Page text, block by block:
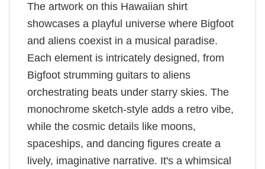
The artwork on this Hawaiian shirt
showcases a playful universe where Bigfoot
and aliens coexist in a musical paradise.
Each element is intricately designed, from
Bigfoot strumming guitars to aliens
orchestrating beats under starry skies. The
monochrome sketch-style adds a retro vibe,
while the cosmic details like moons,
spaceships, and dancing figures create a
lively, imaginative narrative. It's a whimsical